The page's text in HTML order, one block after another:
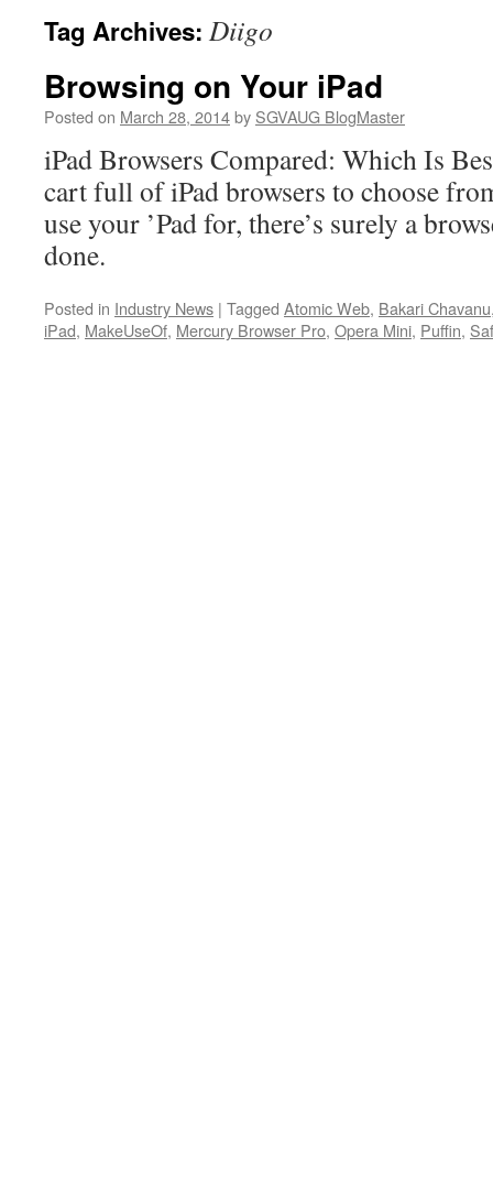
Tag Archives: Diigo
Browsing on Your iPad
Posted on March 28, 2014by SGVAUG BlogMaster
iPad Browsers Compared: Which Is
cart full of iPad browsers to choose
use your ’Pad for, there’s surely a
done.
Posted in Industry News | Tagged Atomic Web, Bakari Chavanu
iPad, MakeUseOf, Mercury Browser Pro, Opera Mini, Puffin,